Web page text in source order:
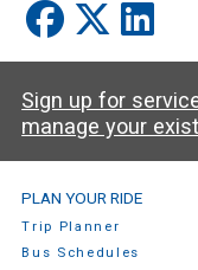
Sign up for
manage your
SamTrans
PLAN YOUR RIDE
Trip Planner
Bus Schedules